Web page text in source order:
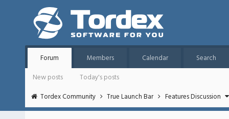
Forum Members Calendar
Search
New posts
Today's posts
Tordex Community
True Launch Bar Features Discussion